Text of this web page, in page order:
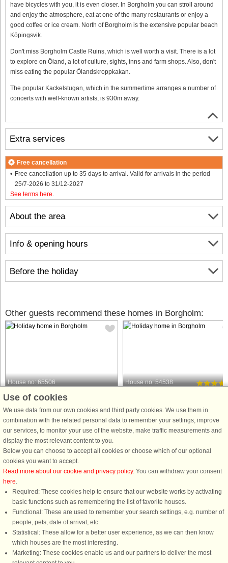
have bicycles with you, it is even closer. In Borgholm you can stroll around
and enjoy the atmosphere, eat at one of the many restaurants or enjoy a
good coffee or ice cream. North of Borgholm is the extensive popular beach
Köpingsvik.
Don't miss Borgholm Castle Ruins, which is well worth a visit. There is a lot
to explore on Öland, a lot of culture, sights, inns and farm shops. Also, don't
miss eating the popular Ölandskroppkakan.
The popular Kackelstugan, which in the summertime arranges a number of
concerts with well-known artists, is 930m away.
About the area
Info & opening hours
Before the holiday
Extra services
Free cancellation
Free cancellation up to 35 days to arrival. Valid for arrivals in the period
25/7-2026 to 31/12-2027
See terms here
Other guests recommend these homes in Borgholm:
House no: 65506
Borgholm
4 persons, 84 m²
650 m to coast.
Welcome to a charming and seaside
holiday home in Husvalla on eastern
Öland - perfect for those looking for
peace, nature and proximity to the
sea. The house is undisturbed in a
from £888
House no: 54538
4 persons, 64 m²
740 m to coast.
Luxurious, newly built house in
enjoy the peace and proximity to a
Borgholm's wide selection just 7km
from £995
Use of cookies
We use data from our own cookies and third party cookies. We use them in
combination with the related personal data to remember your settings, improve
our services, to monitor your use of the website, make traffic measurements and
display the most relevant content to you.
Below you can choose to accept all cookies or choose which of our optional
cookies you want to accept.
Read more about our cookie and privacy policy. You can withdraw your consent
here.
Required: These cookies help to ensure that our website works by activating
basic functions such as remembering the list of favorite houses.
Functional: These are used to remember your search settings, e.g. number of
people, pets, date of arrival, etc.
Statistical: These allow for a better user experience, as we can then know
which houses are the most interesting.
Marketing: These cookies enable us and our partners to deliver the most